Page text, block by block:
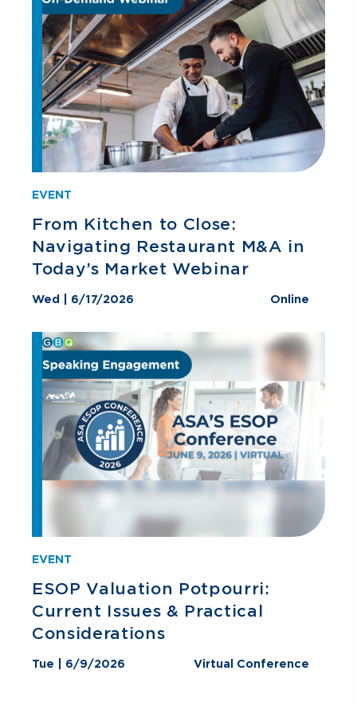
EVENT
From Kitchen to Close:
Navigating Restaurant M&A in
Today’s Market Webinar
Wed | 6/17/2026 Online
EVENT
ESOP Valuation Potpourri:
Current Issues & Practical
Considerations
Tue | 6/9/2026 Virtual Conference